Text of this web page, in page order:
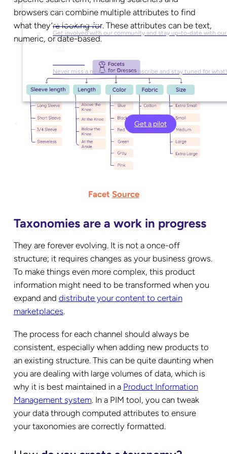
Social Media
Get involved with our community and stay up-to-date with our
Never miss a new video. Hit subscribe and stay tuned for
Get a pilot
browsers can combine multiple attributes to find
what they’re looking for. These attributes can be text,
numeric, or date-based.
Facet Source
Taxonomies are a work in progress
They are forever evolving. It is not a once-off
structure; it requires changes as your business grows.
To make things even more complex, this product
information might need to be transformed when you
expand and distribute your content to certain
marketplaces.
The process for each channel should always be
consistent, especially when adding new products to
an existing structure. This can be quite daunting when
you are dealing with large volumes of data, which is
why it is best maintained in a Product Information
Management system. In a PIM tool, you can tweak
your data through computed attributes to ensure
your taxonomies are correctly formatted.